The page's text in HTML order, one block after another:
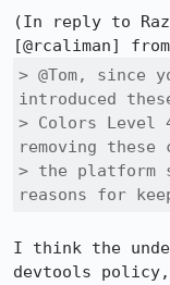
(In reply to
[@rcaliman] from
> @Tom, since
introduced
> Colors Level
removing these
> the platform
reasons for
I think the
devtools policy,